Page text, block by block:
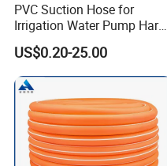
PVC Suction Hose for
Irrigation Water Pump Hard
Rigid Helix Reinforcement
Pipe
US$0.20-25.00